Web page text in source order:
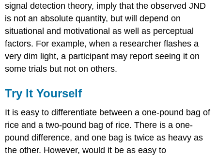
signal detection theory, imply that the observed JND
is not an absolute quantity, but will depend on
situational and motivational as well as perceptual
factors. For example, when a researcher flashes a
very dim light, a participant may report seeing it on
some trials but not on others.
Try It Yourself
It is easy to differentiate between a one-pound bag of
rice and a two-pound bag of rice. There is a one-
pound difference, and one bag is twice as heavy as
the other. However, would it be as easy to